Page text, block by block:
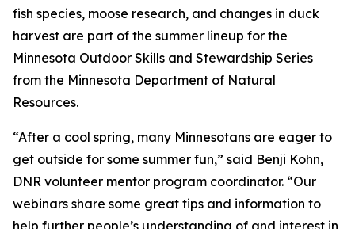
fish species, moose research, and changes in duck
harvest are part of the summer lineup for the
Minnesota Outdoor Skills and Stewardship Series
from the Minnesota Department of Natural
Resources.
“After a cool spring, many Minnesotans are eager to
get outside for some summer fun,” said Benji Kohn,
DNR volunteer mentor program coordinator. “Our
webinars share some great tips and information to
help further people’s understanding of and interest in